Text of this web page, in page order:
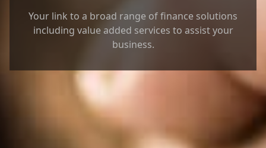
Your link to a broad range of finance solutions
including value added services to assist your
business.